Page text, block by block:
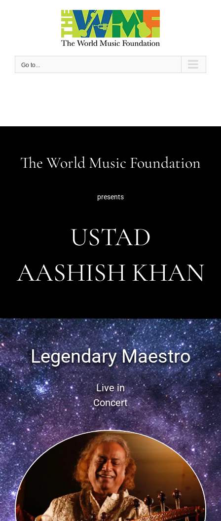
Go to...
The World Music Foundation
presents
USTAD
AASHISH KHAN
Legendary Maestro
Live in
Concert